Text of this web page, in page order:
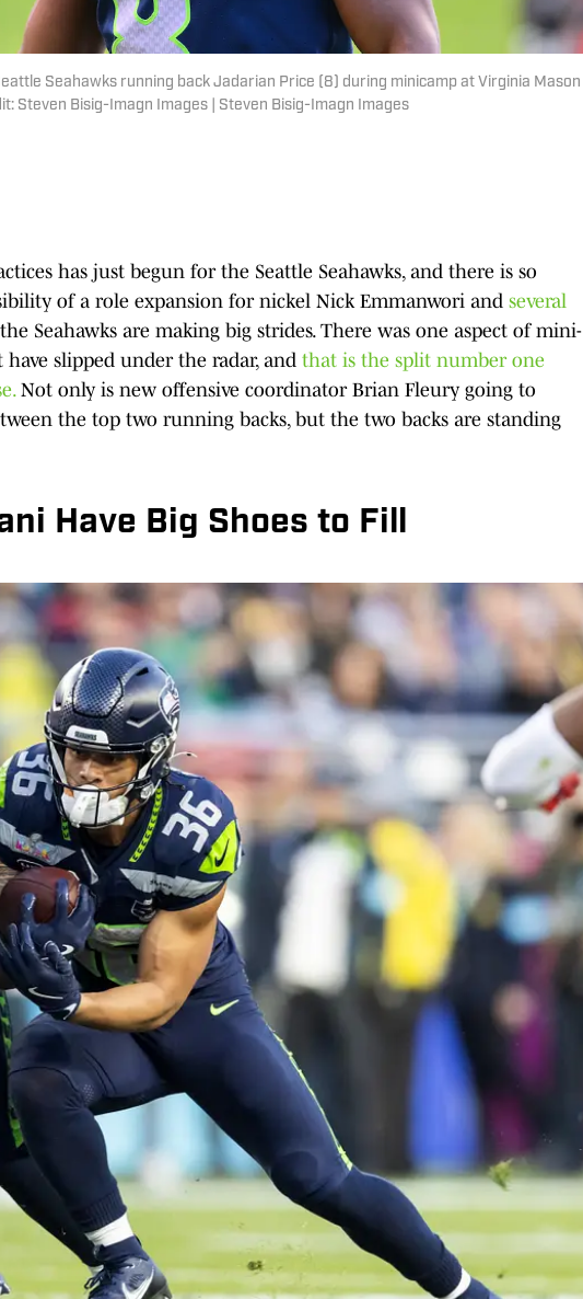
Seahawks running back Jadarian Price (8) during minicamp at Virginia Mason
Steven Bisig-Imagn Images | Steven Bisig-Imagn Images
has just begun for the Seattle Seahawks, and there is so
of a role expansion for nickel Nick Emmanwori and several
Seahawks are making big strides. There was one aspect of mini-
slipped under the radar, and that is the split number one
Not only is new offensive coordinator Brian Fleury going to
the top two running backs, but the two backs are standing
Have Big Shoes to Fill